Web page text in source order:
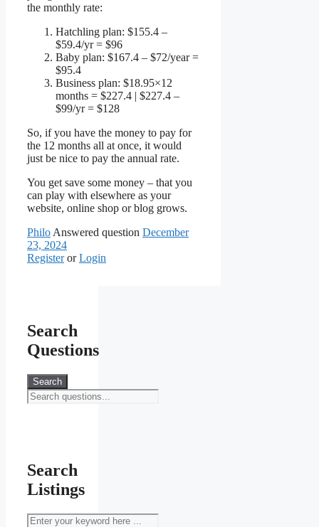
the monthly rate:
Hatchling plan: $155.4 –
$59.4/yr = $96
Baby plan: $167.4 – $72/year =
$95.4
Business plan: $18.95×12
months = $227.4 | $227.4 –
$99/yr = $128
So, if you have the money to pay for
the 12 months all at once, it would
just be nice to pay the annual rate.
You get save some money – that you
can play with elsewhere as your
website, online shop or blog grows.
Philo Answered question December
23, 2024
Register or Login
Search
Questions
Search
Search
Listings
keyword